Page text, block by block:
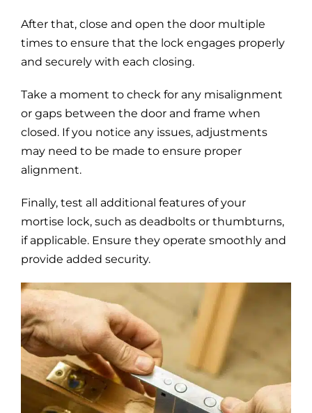
After that, close and open the door multiple
times to ensure that the lock engages properly
and securely with each closing.
Take a moment to check for any misalignment
or gaps between the door and frame when
closed. If you notice any issues, adjustments
may need to be made to ensure proper
alignment.
Finally, test all additional features of your
mortise lock, such as deadbolts or thumbturns,
if applicable. Ensure they operate smoothly and
provide added security.